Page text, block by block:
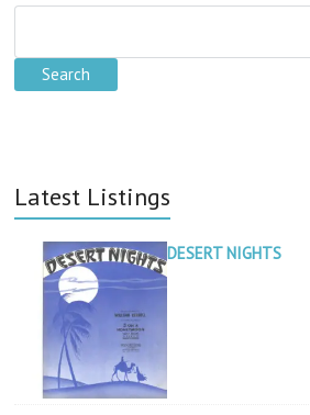
Latest Listings
DESERT NIGHTS